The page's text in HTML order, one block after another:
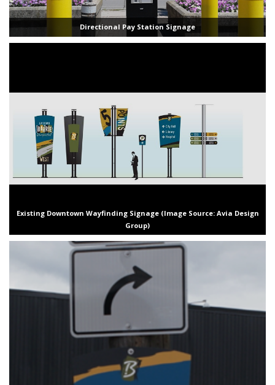
Directional Pay Station Signage
Existing Downtown Wayfinding Signage (Image Source: Avia Design
Group)